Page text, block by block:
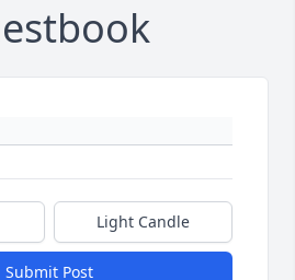
Light Candle
Submit Post